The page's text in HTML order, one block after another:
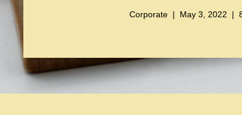
Corporate May 3, 2022